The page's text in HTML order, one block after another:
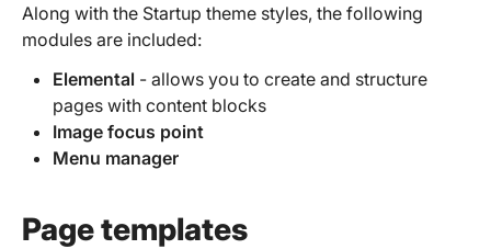
Along with the Startup theme styles, the following
modules are included:
Elemental - allows you to create and structure
pages with content blocks
Image focus point
Menu manager
Page templates